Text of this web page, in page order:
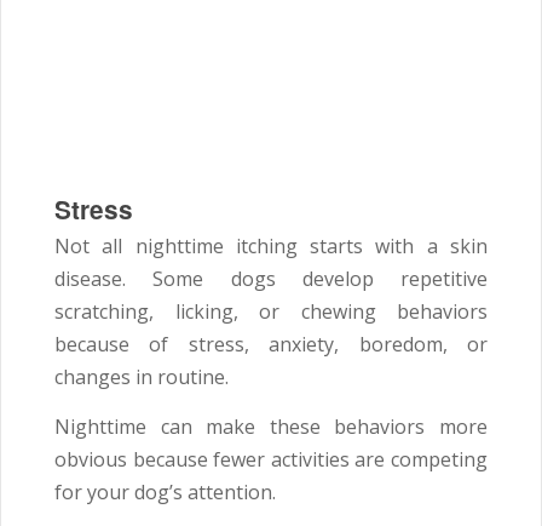
Stress
Not all nighttime itching starts with a skin
disease. Some dogs develop repetitive
scratching, licking, or chewing behaviors
because of stress, anxiety, boredom, or
changes in routine.
Nighttime can make these behaviors more
obvious because fewer activities are competing
for your dog’s attention.